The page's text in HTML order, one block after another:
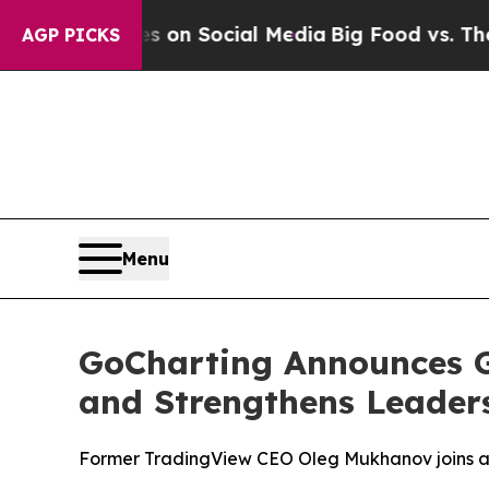
AGP PICKSon Social Media Big Food vs. The
Menu
GoCharting
and Strengthens
Former TradingView CEO Oleg Mukhanov joins